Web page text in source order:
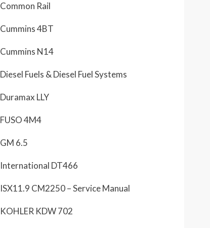
Common Rail
Cummins 4BT
Cummins N14
Diesel Fuels & Diesel Fuel Systems
Duramax LLY
FUSO 4M4
GM 6.5
International DT466
ISX11.9 CM2250 – Service Manual
KOHLER KDW 702